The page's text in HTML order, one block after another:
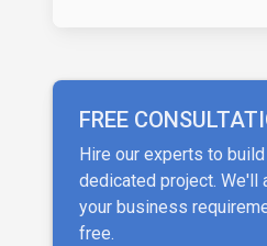
FREE
Hire our experts to
dedicated project. We'll
your business
free.